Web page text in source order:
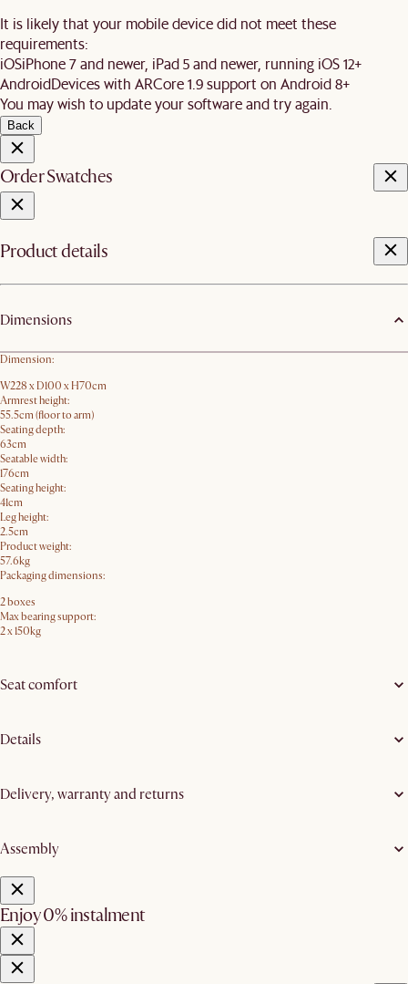
It is likely that your mobile device did not meet these
requirements:
iOSiPhone 7 and newer, iPad 5 and newer, running iOS 12+
AndroidDevices with ARCore 1.9 support on Android 8+
You may wish to update your software and try again.
Back
Order Swatches
Product details
Dimensions
Dimension:
W228 x D100 x H70cm
Armrest height:
55.5cm (floor to arm)
Seating depth:
63cm
Seatable width:
176cm
Seating height:
41cm
Leg height:
2.5cm
Product weight:
57.6kg
Packaging dimensions:
2 boxes
Max bearing support:
2 x 150kg
Seat comfort
Details
Delivery, warranty and returns
Assembly
Enjoy 0% instalment